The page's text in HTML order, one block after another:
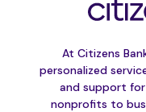
At Citizens
personalized
and support
nonprofits to